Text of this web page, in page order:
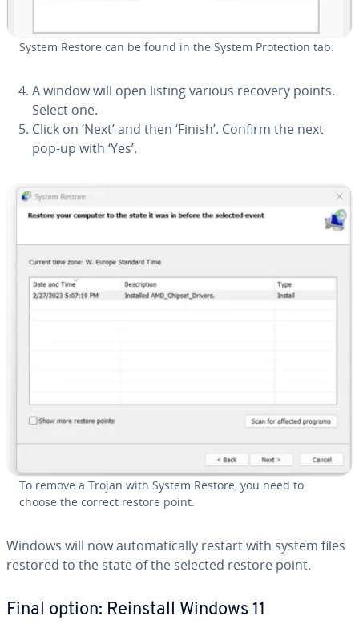
System Restore can be found in the System Pro­tec­tion tab.
A window will open listing various recovery points.
Select one.
Click on ‘Next’ and then ‘Finish’. Confirm the next
pop-up with ‘Yes’.
To remove a Trojan with System Restore, you need to
choose the correct restore point.
Windows will now au­to­mat­i­cal­ly restart with system files
restored to the state of the selected restore point.
Final option: Reinstall Windows 11